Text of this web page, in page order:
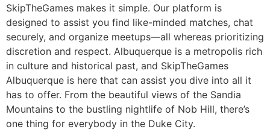
SkipTheGames makes it simple. Our platform is
designed to assist you find like-minded matches, chat
securely, and organize meetups—all whereas prioritizing
discretion and respect. Albuquerque is a metropolis rich
in culture and historical past, and SkipTheGames
Albuquerque is here that can assist you dive into all it
has to offer. From the beautiful views of the Sandia
Mountains to the bustling nightlife of Nob Hill, there’s
one thing for everybody in the Duke City.